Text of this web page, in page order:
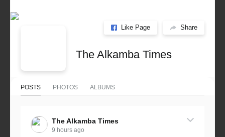
Like Page Share
The Alkamba Times
POSTS PHOTOS ALBUMS
The Alkamba Times
9 hours ago